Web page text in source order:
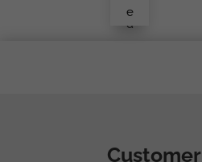
Fiel
D
e
Customer